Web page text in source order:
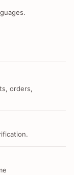
orders,